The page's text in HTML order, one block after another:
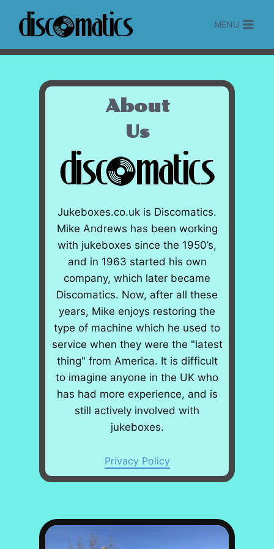
MENU
About
Us
Jukeboxes.co.uk is Discomatics.
Mike Andrews has been working
with jukeboxes since the 1950’s,
and in 1963 started his own
company, which later became
Discomatics. Now, after all these
years, Mike enjoys restoring the
type of machine which he used to
service when they were the "latest
thing" from America. It is difficult
to imagine anyone in the UK who
has had more experience, and is
still actively involved with
jukeboxes.
Privacy Policy